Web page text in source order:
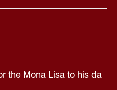
the Mona Lisa to his da